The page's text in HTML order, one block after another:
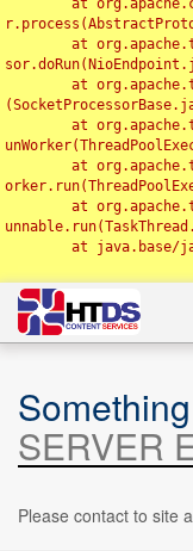
SERVER
Please contact to site